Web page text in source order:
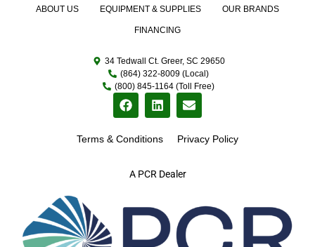
A PCR Dealer
ABOUT US EQUIPMENT & SUPPLIES OUR BRANDS
FINANCING
34 Tedwall Ct. Greer, SC 29650
(864) 322-8009 (Local)
(800) 845-1164 (Toll Free)
Terms & Conditions Privacy Policy